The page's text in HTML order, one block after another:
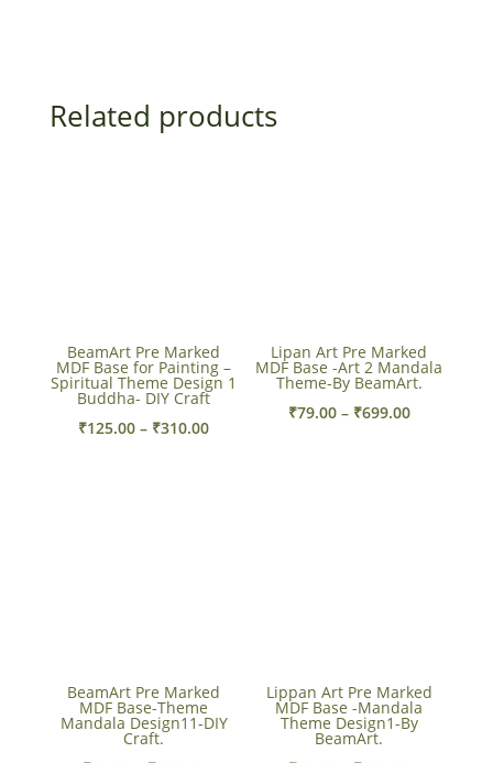
Related products
BeamArt Pre Marked
MDF Base for Painting –
Spiritual Theme Design 1
Buddha- DIY Craft
₹125.00 – ₹310.00Price
Lipan Art Pre Marked
MDF Base -Art 2 Mandala
Theme-By BeamArt.
₹79.00 – ₹699.00Price
BeamArt Pre Marked
MDF Base-Theme
Mandala Design11-DIY
Craft.
Lippan Art Pre Marked
MDF Base -Mandala
Theme Design1-By
BeamArt.